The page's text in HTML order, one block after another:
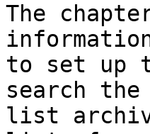
The
to set up
search the
list